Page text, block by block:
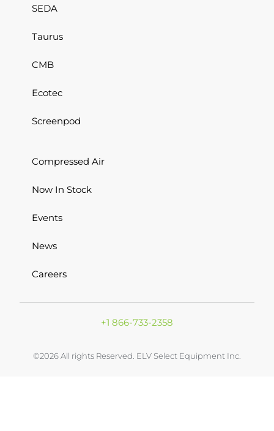
SEDA
Taurus
CMB
Ecotec
Screenpod
Compressed Air
Now In Stock
Events
News
Careers
+1 866-733-2358
©2026 All rights Reserved. ELV Select Equipment Inc.